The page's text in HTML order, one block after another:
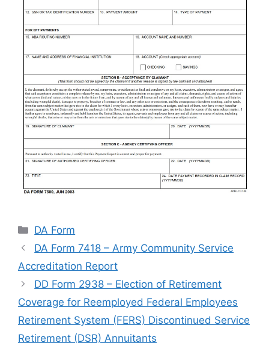
Categories
DA Form
DA Form 7418 – Army Community Service
Accreditation Report
DD Form 2938 – Election of Retirement
Coverage for Reemployed Federal Employees
Retirement System (FERS) Discontinued Service
Retirement (DSR) Annuitants